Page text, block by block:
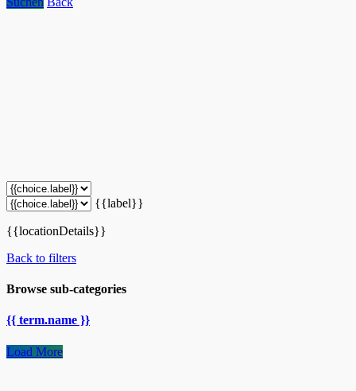
{{label}}
{{locationDetails}}
Back to filters
Browse sub-categories
{{ term.name }}
Load More